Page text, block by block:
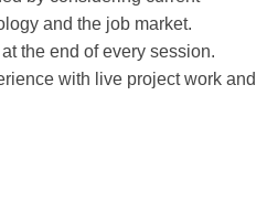
and the job market.
the end of every session.
with live project work and